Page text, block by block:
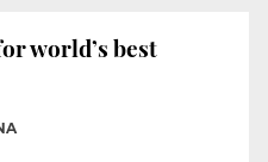
world’s best